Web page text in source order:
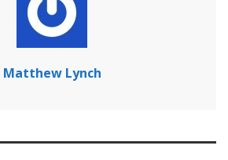
Matthew Lynch